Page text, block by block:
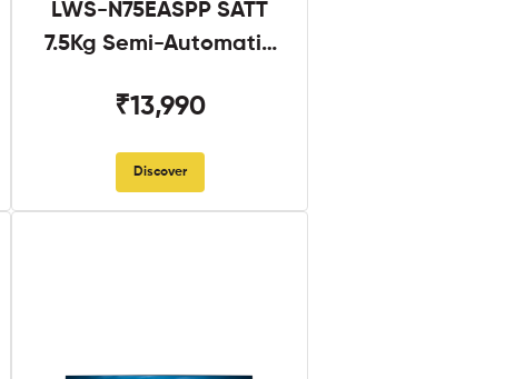
LWS-N75EASPP SATT
7.5Kg Semi-Automatic
₹13,990
Discover